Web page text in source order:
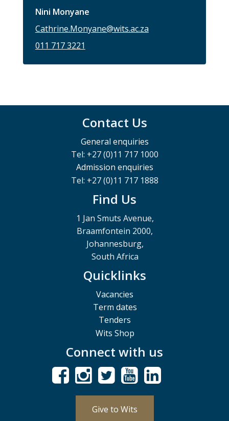
Nini Monyane
Cathrine.Monyane@wits.ac.za
011 717 3221
Contact Us
General enquiries
Tel: +27 (0)11 717 1000
Admission enquiries
Tel: +27 (0)11 717 1888
Find Us
1 Jan Smuts Avenue,
Braamfontein 2000,
Johannesburg,
South Africa
Quicklinks
Vacancies
Term dates
Tenders
Wits Shop
Connect with us
Give to Wits